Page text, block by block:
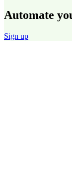
Automate
Sign up